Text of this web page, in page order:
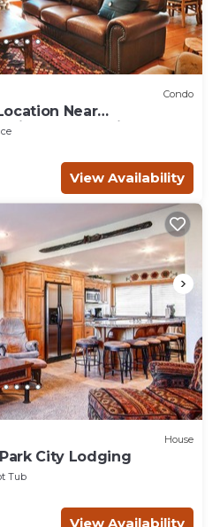
Condo
Near
Slopes & Main St.
View Availability
House
City Lodging
Tub
View Availability